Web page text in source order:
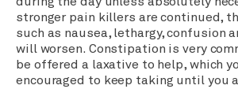
stronger pain killers are continued,
such as nausea, lethargy, confusion
will worsen. Constipation is very
be offered a laxative to help, which
encouraged to keep taking until you